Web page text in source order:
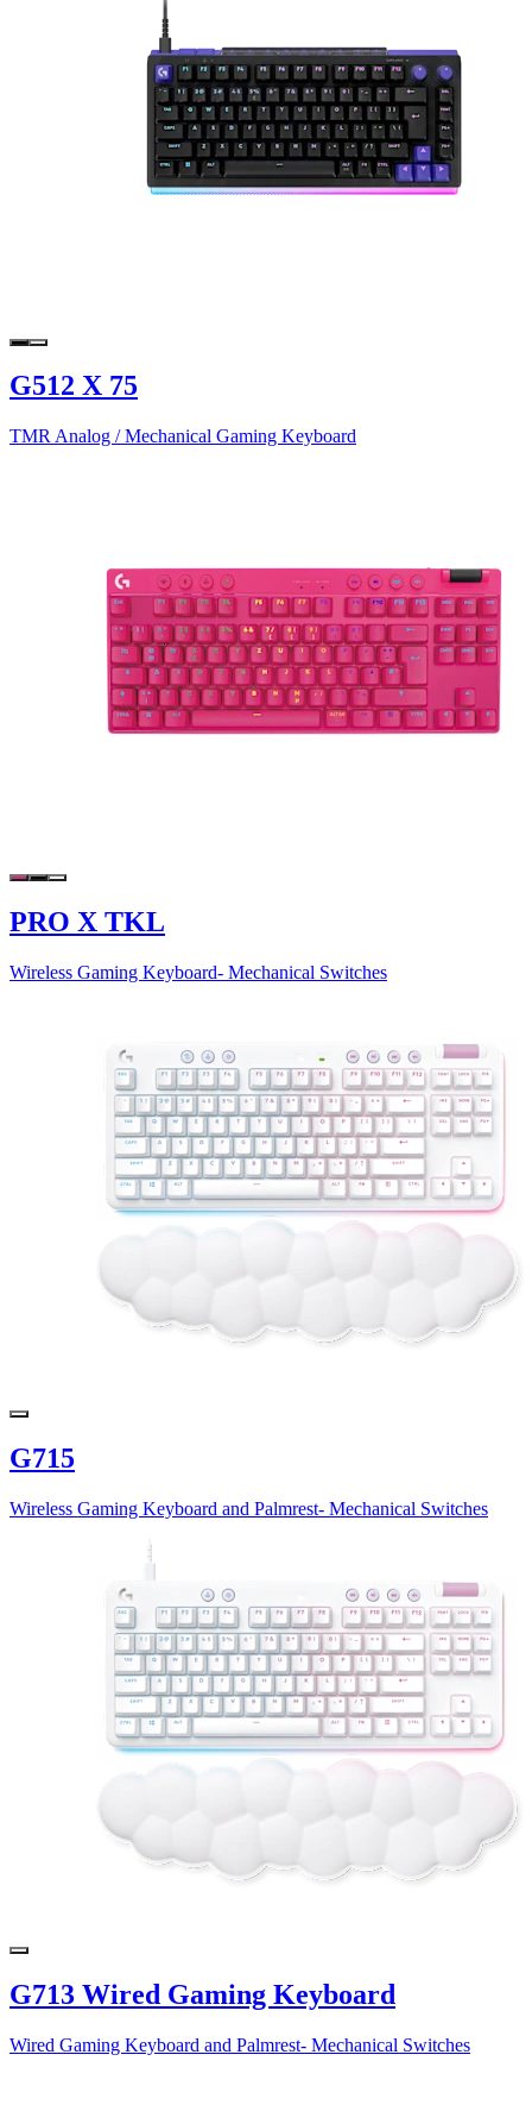
G512 X 75
TMR Analog / Mechanical Gaming Keyboard
PRO X TKL
Wireless Gaming Keyboard- Mechanical Switches
G715
Wireless Gaming Keyboard and Palmrest- Mechanical Switches
G713 Wired Gaming Keyboard
Wired Gaming Keyboard and Palmrest- Mechanical Switches